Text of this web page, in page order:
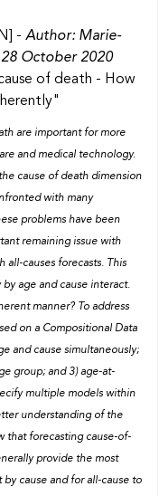
-Author: Marie-
October 2020
of death - How
are important for more
and medical technology.
cause of death dimension
with many
problems have been
remaining issue with
all-causes forecasts. This
age and cause interact.
manner? To address
on a Compositional Data
and cause simultaneously;
group; and 3) age-at-
multiple models within
understanding of the
that forecasting cause-of-
provide the most
cause and for all-cause to